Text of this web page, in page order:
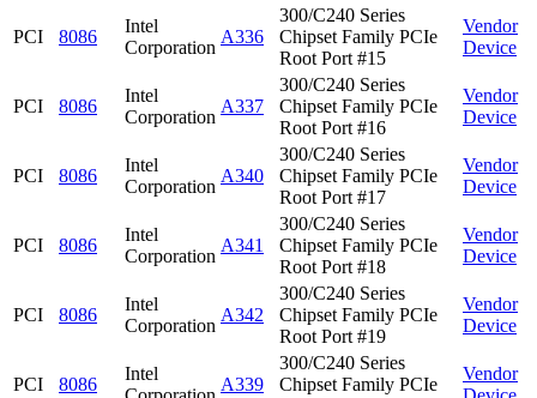
PCI 8086
Intel
Corporation
A336
300/C240 Series
Chipset Family PCIe
Root Port #15
Vendor
Device
PCI 8086
Intel
Corporation
A337
300/C240 Series
Chipset Family PCIe
Root Port #16
Vendor
Device
PCI 8086
Intel
Corporation
A340
300/C240 Series
Chipset Family PCIe
Root Port #17
Vendor
Device
PCI 8086
Intel
Corporation
A341
300/C240 Series
Chipset Family PCIe
Root Port #18
Vendor
Device
PCI 8086
Intel
Corporation
A342
300/C240 Series
Chipset Family PCIe
Root Port #19
Vendor
Device
PCI 8086
Intel
A339
300/C240 Series
Chipset Family PCIe
Vendor